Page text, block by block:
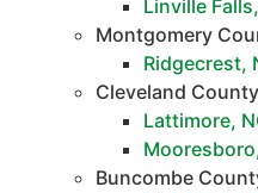
Linville
Montgomery
Ridgecrest,
Cleveland County
Lattimore,
Buncombe